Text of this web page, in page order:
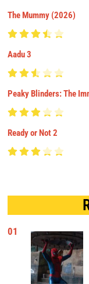
The Mummy (2026)
Aadu 3
Peaky Blinders: The
Ready or Not 2
01